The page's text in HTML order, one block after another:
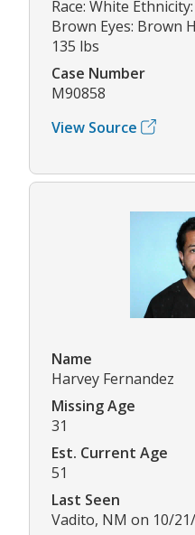
Race: White
Brown Eyes: Brown
135 lbs
Case Number
M90858
View Source
Name
Harvey Fernandez
Missing Age
31
Est. Current Age
51
Last Seen
Vadito, NM on 10/